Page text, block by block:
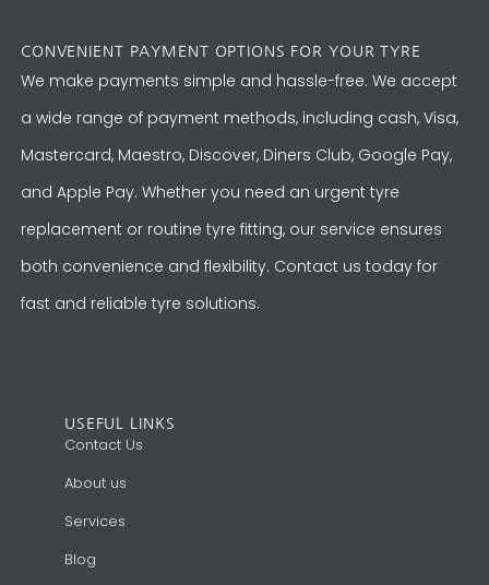
CONVENIENT PAYMENT OPTIONS FOR YOUR TYRE
We make payments simple and hassle-free. We accept
a wide range of payment methods, including cash, Visa,
Mastercard, Maestro, Discover, Diners Club, Google Pay,
and Apple Pay. Whether you need an urgent tyre
replacement or routine tyre fitting, our service ensures
both convenience and flexibility. Contact us today for
fast and reliable tyre solutions.
USEFUL LINKS
Contact Us
About us
Services
Blog